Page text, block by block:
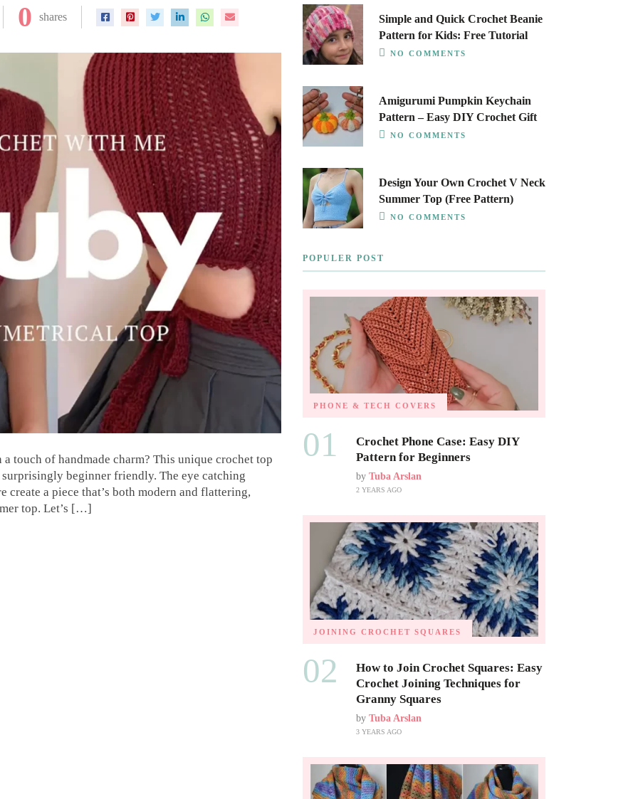
0 shares
touch of handmade charm? This unique crochet top
beginner friendly. The eye catching
a piece that’s both modern and flattering,
top. Let’s […]
Simple and Quick Crochet Beanie
Pattern for Kids: Free Tutorial
NO COMMENTS
Amigurumi Pumpkin Keychain
Pattern – Easy DIY Crochet Gift
NO COMMENTS
Design Your Own Crochet V Neck
Summer Top (Free Pattern)
NO COMMENTS
POPULER POST
PHONE & TECH COVERS
01
Crochet Phone Case: Easy DIY
Pattern for Beginners
by Tuba Arslan
2 YEARS AGO
JOINING CROCHET SQUARES
02
How to Join Crochet Squares: Easy
Crochet Joining Techniques for
Granny Squares
by Tuba Arslan
3 YEARS AGO